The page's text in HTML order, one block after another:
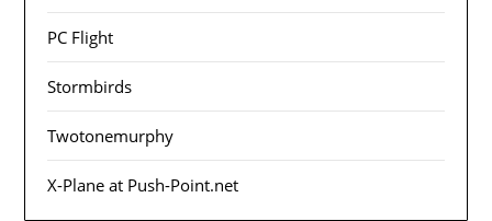
PC Flight
Stormbirds
Twotonemurphy
X-Plane at Push-Point.net